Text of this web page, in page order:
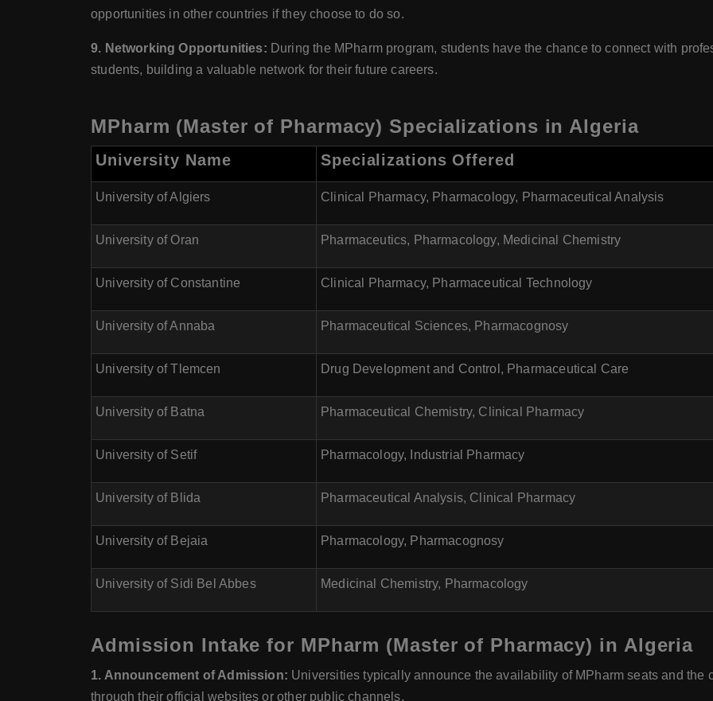
opportunities in other countries if they choose to do so.
9. Networking Opportunities: During the MPharm program, students have the chance to connect with
students, building a valuable network for their future careers.
MPharm (Master of Pharmacy) Specializations in Algeria
University Name Specializations Offered
University of Algiers Clinical Pharmacy, Pharmacology, Pharmaceutical Analysis
University of Oran Pharmaceutics, Pharmacology, Medicinal Chemistry
University of Constantine Clinical Pharmacy, Pharmaceutical Technology
University of Annaba Pharmaceutical Sciences, Pharmacognosy
University of Tlemcen Drug Development and Control, Pharmaceutical Care
University of Batna Pharmaceutical Chemistry, Clinical Pharmacy
University of Setif Pharmacology, Industrial Pharmacy
University of Blida Pharmaceutical Analysis, Clinical Pharmacy
University of Bejaia Pharmacology, Pharmacognosy
University of Sidi Bel Abbes Medicinal Chemistry, Pharmacology
Admission Intake for MPharm (Master of Pharmacy) in Algeria
1. Announcement of Admission: Universities typically announce the availability of MPharm seats and the
through their official websites or other public channels.